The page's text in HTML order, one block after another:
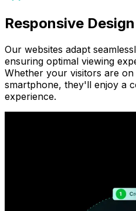
Responsive Design
Our websites adapt
ensuring optimal viewing
Whether your visitors are
smartphone, they'll enjoy a
experience.